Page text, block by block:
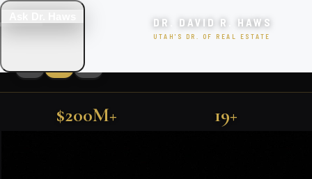
DR. DAVID R. HAWS
UTAH'S DR. OF REAL ESTATE
LUXURY UTAH PROPERTIES
$200M+ 19+